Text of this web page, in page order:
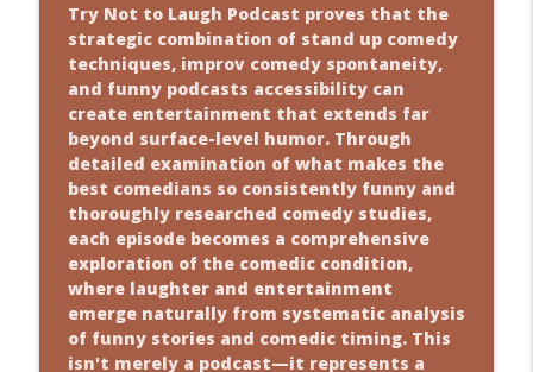
Try Not to Laugh Podcast proves that the
strategic combination of stand up comedy
techniques, improv comedy spontaneity,
and funny podcasts accessibility can
create entertainment that extends far
beyond surface-level humor. Through
detailed examination of what makes the
best comedians so consistently funny and
thoroughly researched comedy studies,
each episode becomes a comprehensive
exploration of the comedic condition,
where laughter and entertainment
emerge naturally from systematic analysis
of funny stories and comedic timing. This
isn't merely a podcast—it represents a